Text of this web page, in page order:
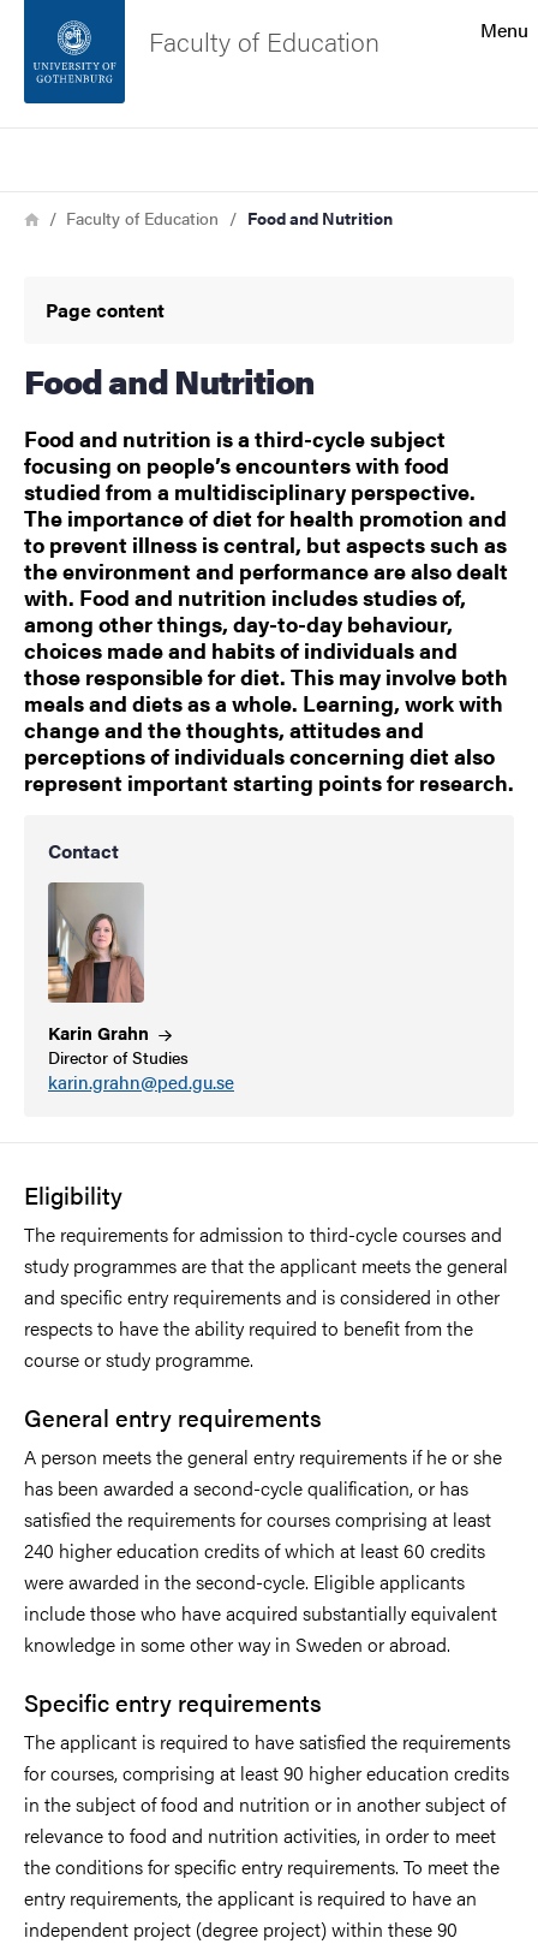
Footer
Menu
Faculty of Education
Breadcrumb
HomeFaculty of Education Food and Nutrition
Page content
Food and Nutrition
Food and nutrition is a third-cycle subject
focusing on people’s encounters with food
studied from a multidisciplinary perspective.
The importance of diet for health promotion and
to prevent illness is central, but aspects such as
the environment and performance are also dealt
with. Food and nutrition includes studies of,
among other things, day-to-day behaviour,
choices made and habits of individuals and
those responsible for diet. This may involve both
meals and diets as a whole. Learning, work with
change and the thoughts, attitudes and
perceptions of individuals concerning diet also
represent important starting points for research.
Contact
Karin Grahn
Director of Studies
karin.grahn@ped.gu.se
Eligibility
The requirements for admission to third-cycle courses and
study programmes are that the applicant meets the general
and specific entry requirements and is considered in other
respects to have the ability required to benefit from the
course or study programme.
General entry requirements
A person meets the general entry requirements if he or she
has been awarded a second-cycle qualification, or has
satisfied the requirements for courses comprising at least
240 higher education credits of which at least 60 credits
were awarded in the second-cycle. Eligible applicants
include those who have acquired substantially equivalent
knowledge in some other way in Sweden or abroad.
Specific entry requirements
The applicant is required to have satisfied the requirements
for courses, comprising at least 90 higher education credits
in the subject of food and nutrition or in another subject of
relevance to food and nutrition activities, in order to meet
the conditions for specific entry requirements. To meet the
entry requirements, the applicant is required to have an
independent project (degree project) within these 90